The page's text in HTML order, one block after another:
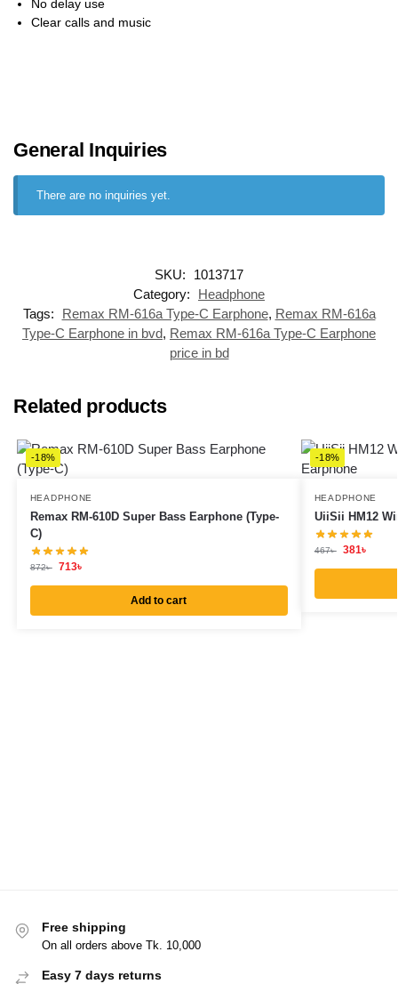
No delay use
Clear calls and music
General Inquiries
There are no inquiries yet.
SKU:
1013717
Category:
Headphone
Tags:
Remax RM-616a Type-C Earphone, Remax RM-616a
Type-C Earphone in bvd, Remax RM-616a Type-C Earphone
price in bd
Related products
-18%
HEADPHONE
Remax RM-610D Super Bass Earphone (Type-
C)
872৳ 713৳
Add to cart
-18%
HEADPHONE
UiiSii HM12
467৳ 381৳
Free shipping
On all orders above Tk. 10,000
Easy 7 days returns